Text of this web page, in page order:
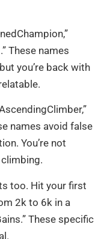
These names
you’re back with
names avoid false
You’re not
too. Hit your first
2k to 6k in a
These specific